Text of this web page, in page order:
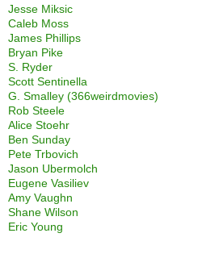
Jesse Miksic
Caleb Moss
James Phillips
Bryan Pike
S. Ryder
Scott Sentinella
G. Smalley (366weirdmovies)
Rob Steele
Alice Stoehr
Ben Sunday
Pete Trbovich
Jason Ubermolch
Eugene Vasiliev
Amy Vaughn
Shane Wilson
Eric Young